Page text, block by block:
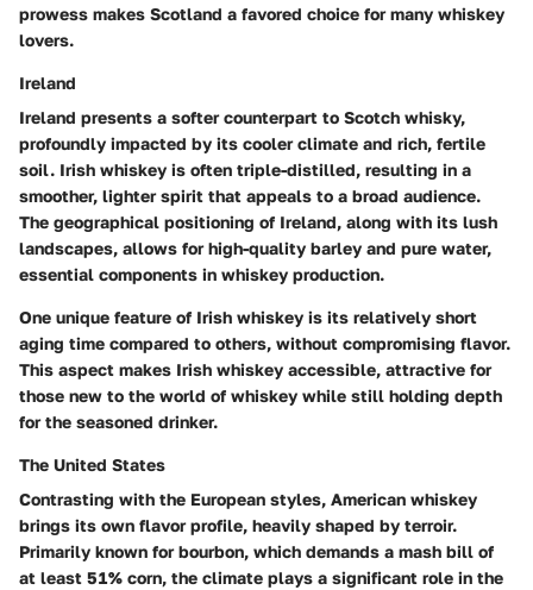
prowess makes Scotland a favored choice for many whiskey
lovers.
Ireland
Ireland presents a softer counterpart to Scotch whisky,
profoundly impacted by its cooler climate and rich, fertile
soil. Irish whiskey is often triple-distilled, resulting in a
smoother, lighter spirit that appeals to a broad audience.
The geographical positioning of Ireland, along with its lush
landscapes, allows for high-quality barley and pure water,
essential components in whiskey production.
One unique feature of Irish whiskey is its relatively short
aging time compared to others, without compromising flavor.
This aspect makes Irish whiskey accessible, attractive for
those new to the world of whiskey while still holding depth
for the seasoned drinker.
The United States
Contrasting with the European styles, American whiskey
brings its own flavor profile, heavily shaped by terroir.
Primarily known for bourbon, which demands a mash bill of
at least 51% corn, the climate plays a significant role in the